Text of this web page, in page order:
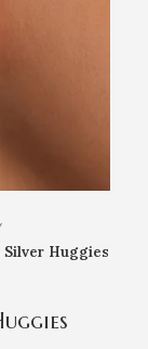
Huggies